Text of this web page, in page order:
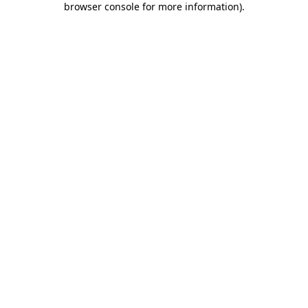
browser console for more information).